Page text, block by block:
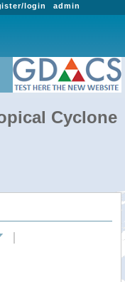
admin
login
Cyclone